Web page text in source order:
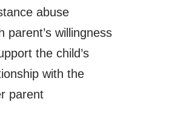
abuse
parent’s willingness
the child’s
with the
parent